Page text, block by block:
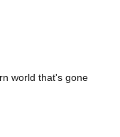
world that's gone